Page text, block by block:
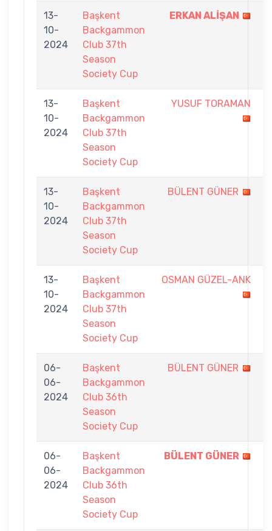
13-
10-
2024
Başkent
Backgammon
Club 37th
Season
Society Cup
ERKAN ALİŞAN
13-
10-
2024
Başkent
Backgammon
Club 37th
Season
Society Cup
YUSUF TORAMAN
13-
10-
2024
Başkent
Backgammon
Club 37th
Season
Society Cup
BÜLENT GÜNER
13-
10-
2024
Başkent
Backgammon
Club 37th
Season
Society Cup
OSMAN GÜZEL-ANK
06-
06-
2024
Başkent
Backgammon
Club 36th
Season
Society Cup
BÜLENT GÜNER
06-
06-
2024
Başkent
Backgammon
Club 36th
Season
Society Cup
BÜLENT GÜNER